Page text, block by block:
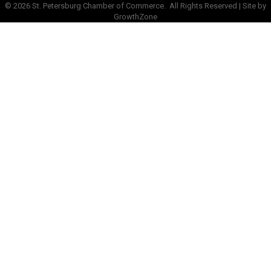
© 2026 St. Petersburg Chamber of Commerce.
All Rights Reserved | Site by
GrowthZone